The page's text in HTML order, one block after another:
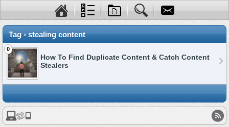
Tag › stealing content
0
How To Find Duplicate Content & Catch Content
Stealers